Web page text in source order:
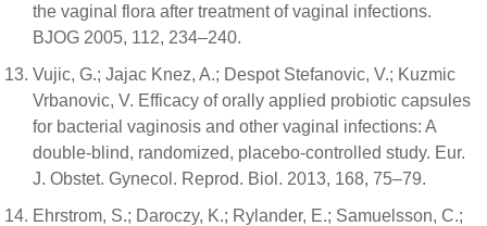
the vaginal flora after treatment of vaginal infections.
BJOG 2005, 112, 234–240.
Vujic, G.; Jajac Knez, A.; Despot Stefanovic, V.; Kuzmic
Vrbanovic, V. Efficacy of orally applied probiotic capsules
for bacterial vaginosis and other vaginal infections: A
double-blind, randomized, placebo-controlled study. Eur.
J. Obstet. Gynecol. Reprod. Biol. 2013, 168, 75–79.
Ehrstrom, S.; Daroczy, K.; Rylander, E.; Samuelsson, C.;